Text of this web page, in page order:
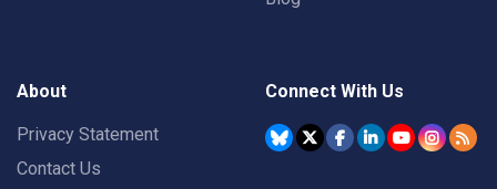
About
Privacy Statement
Contact Us
Connect With Us